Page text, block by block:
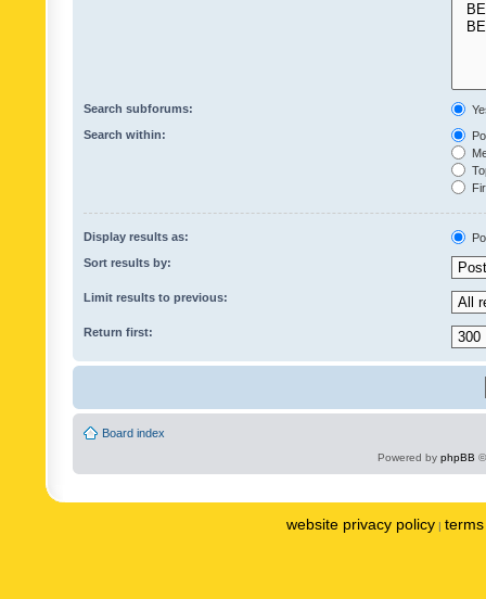
Search subforums:
Search within:
Display results as:
Sort results by:
Limit results to previous:
Return first:
Board index
Powered by phpBB
website privacy policy |